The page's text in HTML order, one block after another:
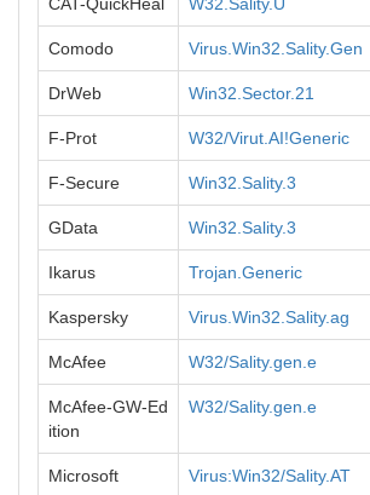
Comodo Virus.Win32.Sality.Gen
DrWeb Win32.Sector.21
F-Prot W32/Virut.AI!Generic
F-Secure Win32.Sality.3
GData Win32.Sality.3
Ikarus Trojan.Generic
Kaspersky Virus.Win32.Sality.ag
McAfee W32/Sality.gen.e
McAfee-GW-Ed
ition
W32/Sality.gen.e
Microsoft Virus:Win32/Sality.AT